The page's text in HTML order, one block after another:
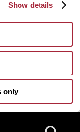
Show details
only